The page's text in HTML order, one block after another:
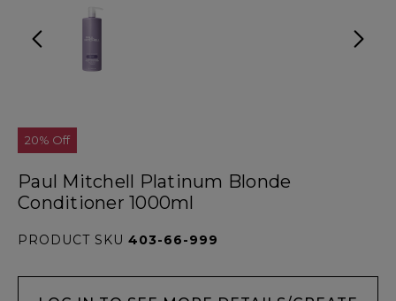
20% Off
Paul Mitchell Platinum Blonde
Conditioner 1000ml
PRODUCT SKU 403-66-999